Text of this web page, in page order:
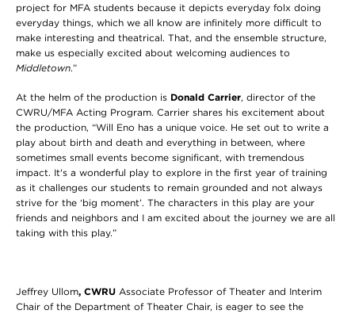
project for MFA students because it depicts everyday folx doing
everyday things, which we all know are infinitely more difficult to
make interesting and theatrical. That, and the ensemble structure,
make us especially excited about welcoming audiences to
Middletown.”
At the helm of the production is Donald Carrier, director of the
CWRU/MFA Acting Program. Carrier shares his excitement about
the production, “Will Eno has a unique voice. He set out to write a
play about birth and death and everything in between, where
sometimes small events become significant, with tremendous
impact. It's a wonderful play to explore in the first year of training
as it challenges our students to remain grounded and not always
strive for the ‘big moment’. The characters in this play are your
friends and neighbors and I am excited about the journey we are all
taking with this play.”
Jeffrey Ullom, CWRU Associate Professor of Theater and Interim
Chair of the Department of Theater Chair, is eager to see the